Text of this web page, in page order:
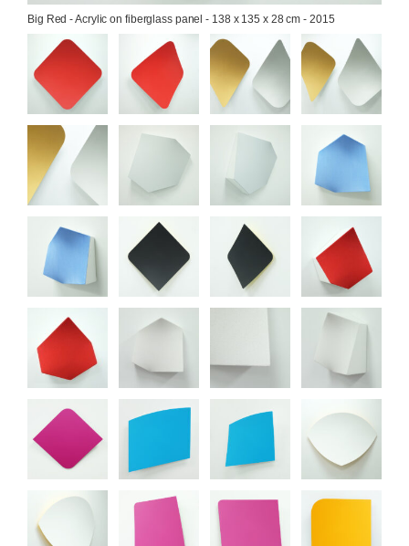
Big Red - Acrylic on fiberglass panel - 138 x 135 x 28 cm - 2015